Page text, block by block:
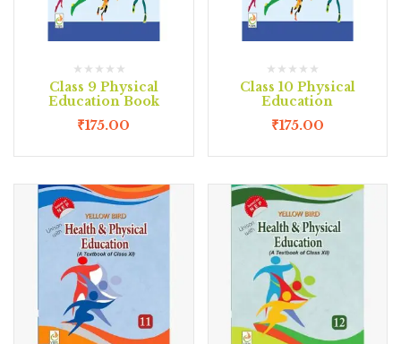
Class 9 Physical
Education Book
₹175.00
Class 10 Physical
Education
₹175.00